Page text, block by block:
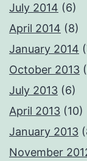
July 2014 (6)
April 2014 (8)
January 2014
October 2013
July 2013 (6)
April 2013 (10)
January 2013
November